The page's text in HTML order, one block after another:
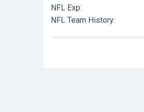
NFL Exp:
NFL Team History: